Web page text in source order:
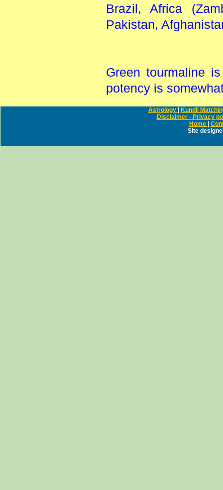
Brazil, Africa
Pakistan,
Green tourmaline
potency is
Astrology
Kundli
Disclaimer - Privacy
Home
Site